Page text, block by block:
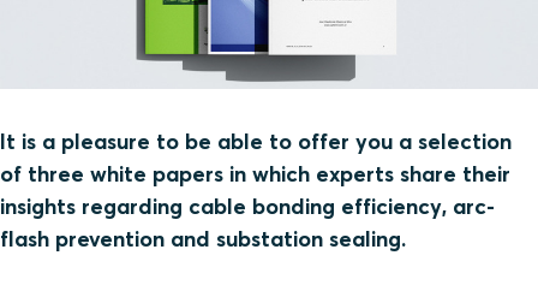
It is a pleasure to be able to offer you a selection
of three white papers in which experts share their
insights regarding cable bonding efficiency, arc-
flash prevention and substation sealing.